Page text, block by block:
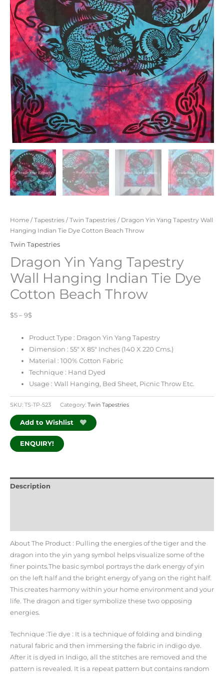
Home /Tapestries /Twin Tapestries / Dragon Yin Yang Tapestry Wall
Hanging Indian Tie Dye Cotton Beach Throw
Twin Tapestries
Dragon Yin Yang Tapestry
Wall Hanging Indian Tie Dye
Cotton Beach Throw
$5 – 9$
Product Type : Dragon Yin Yang Tapestry
Dimension : 55″ X 85″ Inches (140 X 220Cms.)
Material : 100% Cotton Fabric
Technique : Hand Dyed
Usage : Wall Hanging, Bed Sheet, Picnic Throw Etc.
SKU: TS-TP-523 Category: Twin Tapestries
Add to Wishlist
ENQUIRY!
Description
About The Product : Pulling the energies of the tiger and the
dragon into the yin yang symbol helps visualize some of the
finer points.The basic symbol portrays the dark energy of yin
on the left half and the bright energy of yang on the right half.
This creates harmony within your home environment and your
life. The dragon and tiger symbolize these two opposing
energies.
Technique :Tie dye : It is a technique of folding and binding
natural fabric and then immersing the fabric in indigo dye.
After it is dyed in Indigo, all the stitches are removed and the
pattern is revealed. It is a repeat pattern but contains random